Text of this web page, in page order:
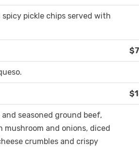
pickle chips served with
seasoned ground beef,
and onions, diced
crumbles and crispy